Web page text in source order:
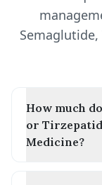
How much
or
Medicine?